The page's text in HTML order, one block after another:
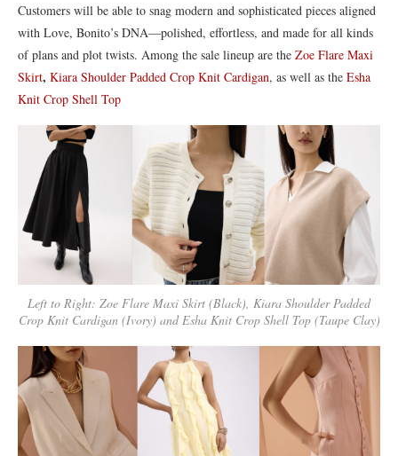
Customers will be able to snag modern and sophisticated pieces aligned
with Love, Bonito’s DNA—polished, effortless, and made for all kinds
of plans and plot twists. Among the sale lineup are the Zoe Flare Maxi
Skirt, Kiara Shoulder Padded Crop Knit Cardigan, as well as the Esha
Knit Crop Shell Top
Left to Right: Zoe Flare Maxi Skirt (Black), Kiara Shoulder Padded
Crop Knit Cardigan (Ivory) and Esha Knit Crop Shell Top (Taupe Clay)